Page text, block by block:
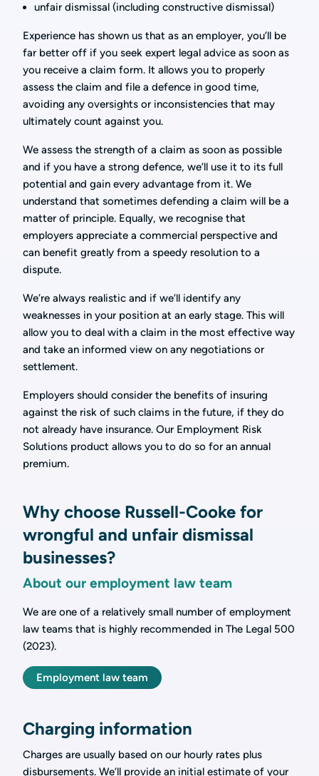
unfair dismissal (including constructive dismissal)
Experience has shown us that as an employer, you’ll be
far better off if you seek expert legal advice as soon as
you receive a claim form. It allows you to properly
assess the claim and file a defence in good time,
avoiding any oversights or inconsistencies that may
ultimately count against you.
We assess the strength of a claim as soon as possible
and if you have a strong defence, we’ll use it to its full
potential and gain every advantage from it. We
understand that sometimes defending a claim will be a
matter of principle. Equally, we recognise that
employers appreciate a commercial perspective and
can benefit greatly from a speedy resolution to a
dispute.
We’re always realistic and if we’ll identify any
weaknesses in your position at an early stage. This will
allow you to deal with a claim in the most effective way
and take an informed view on any negotiations or
settlement.
Employers should consider the benefits of insuring
against the risk of such claims in the future, if they do
not already have insurance. Our Employment Risk
Solutions product allows you to do so for an annual
premium.
Why choose Russell-Cooke for
wrongful and unfair dismissal
businesses?
About our employment law team
We are one of a relatively small number of employment
law teams that is highly recommended in The Legal 500
(2023).
Employment law team
Charging information
Charges are usually based on our hourly rates plus
disbursements. We’ll provide an initial estimate of your